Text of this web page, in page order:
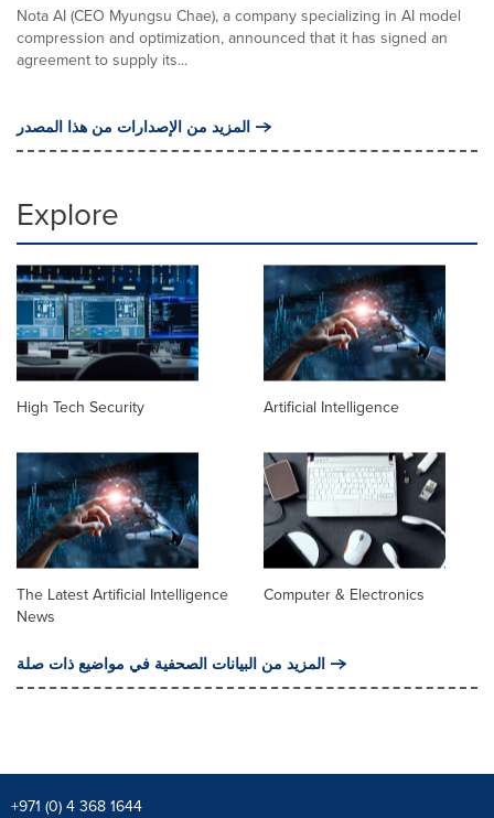
Nota AI (CEO Myungsu Chae), a company specializing in AI model
compression and optimization, announced that it has signed an
agreement to supply its...
المزيد من الإصدارات من هذا المصدر
Explore
High Tech Security Artificial Intelligence
The Latest Artificial Intelligence
News
Computer & Electronics
المزيد من البيانات الصحفية في مواضيع ذات صلة
+971 (0) 4 368 1644